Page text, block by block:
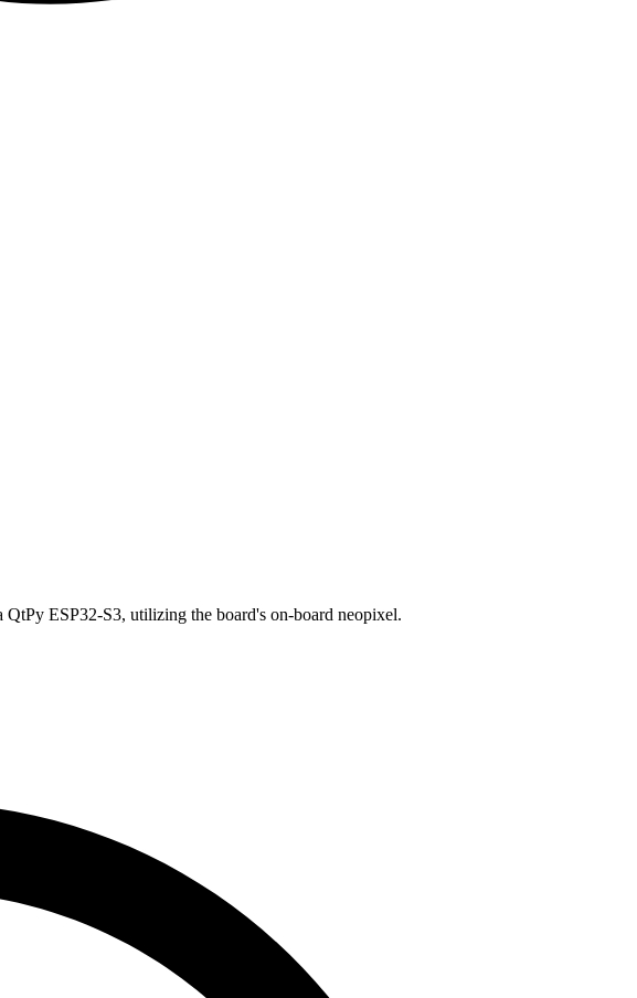
ESP32-S3, utilizing the board's on-board neopixel.